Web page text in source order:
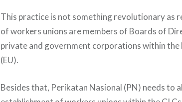
This practice is not something revolutionary as
of workers unions are members of Boards of
private and government corporations within the
(EU).
Besides that, Perikatan Nasional (PN) needs to